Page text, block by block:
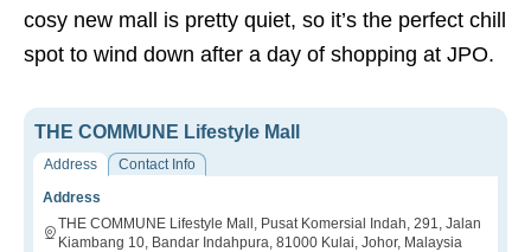
cosy new mall is pretty quiet, so it’s the perfect chill
spot to wind down after a day of shopping at JPO.
THE COMMUNE Lifestyle Mall
Address
Contact Info
Address
THE COMMUNE Lifestyle Mall, Pusat Komersial Indah, 291, Jalan
Kiambang 10, Bandar Indahpura, 81000 Kulai, Johor, Malaysia